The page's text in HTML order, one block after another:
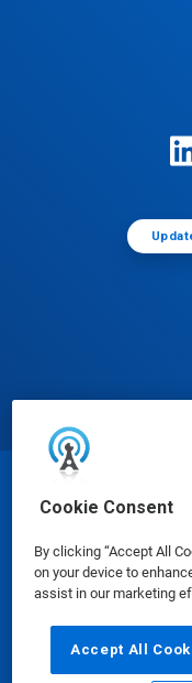
Cookie Consent
By clicking “Accept All
on your device to
assist in our marketing
Accept All
Safety Data Sheets